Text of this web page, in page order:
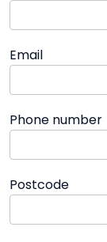
Email
Phone number
Postcode